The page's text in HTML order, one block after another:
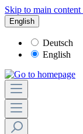
Skip to main content
English
Deutsch
English